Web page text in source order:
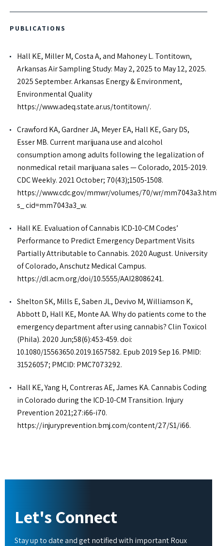
PUBLICATIONS
Hall KE, Miller M, Costa A, and Mahoney L. Tontitown,
Arkansas Air Sampling Study: May 2, 2025 to May 12, 2025.
2025 September. Arkansas Energy & Environment,
Environmental Quality
https://www.adeq.state.ar.us/tontitown/.
Crawford KA, Gardner JA, Meyer EA, Hall KE, Gary DS,
Esser MB. Current marijuana use and alcohol
consumption among adults following the legalization of
nonmedical retail marijuana sales — Colorado, 2015-2019.
CDC Weekly. 2021 October; 70(43);1505-1508.
https://www.cdc.gov/mmwr/volumes/70/wr/
s_ cid=mm7043a3_w.
Hall KE. Evaluation of Cannabis ICD-10-CM Codes’
Performance to Predict Emergency Department Visits
Partially Attributable to Cannabis. 2020 August. University
of Colorado, Anschutz Medical Campus.
https://dl.acm.org/doi/10.5555/AAI28086241.
Shelton SK, Mills E, Saben JL, Devivo M, Williamson K,
Abbott D, Hall KE, Monte AA. Why do patients come to the
emergency department after using cannabis? Clin Toxicol
(Phila). 2020 Jun;58(6):453-459. doi:
10.1080/15563650.2019.1657582. Epub 2019 Sep 16. PMID:
31526057; PMCID: PMC7073292.
Hall KE, Yang H, Contreras AE, James KA. Cannabis Coding
in Colorado during the ICD-10-CM Transition. Injury
Prevention 2021;27:i66-i70.
https://injuryprevention.bmj.com/content/27/S1/i66.
Let's Connect
Stay up to date and get notified with important Roux